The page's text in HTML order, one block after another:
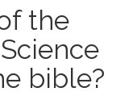
the
bible?